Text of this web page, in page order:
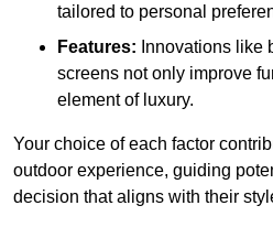
tailored to personal
Features: Innovations like
screens not only improve
element of luxury.
Your choice of each factor
outdoor experience, guiding
decision that aligns with their